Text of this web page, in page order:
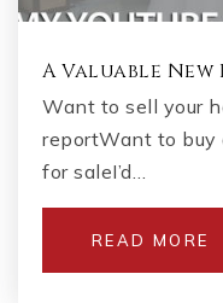
A Valuable New
Want to sell your
reportWant to buy
for saleI’d…
READ MORE